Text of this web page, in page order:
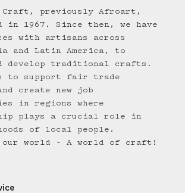
Craft, previously Afroart,
in 1967. Since then, we have
with artisans across
and Latin America, to
develop traditional crafts.
to support fair trade
create new job
in regions where
plays a crucial role in
of local people.
our world - A world of craft!